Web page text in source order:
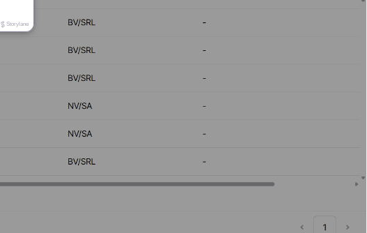
Storylane